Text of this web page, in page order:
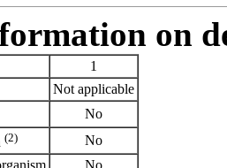
on
1
Not applicable
No
(2)
No